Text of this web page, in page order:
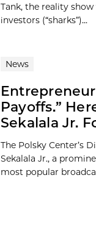
Tank, the reality
investors (“sharks”)...
News
Payoffs.”
Sekalala Jr.
The Polsky Center’s
Sekalala Jr., a
most popular